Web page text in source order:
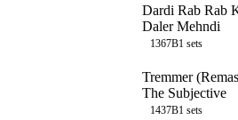
Dardi Rab Rab
Daler Mehndi
1367B1 sets
Tremmer
The Subjective
1437B1 sets